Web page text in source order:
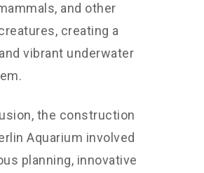
and other
creating a
vibrant underwater
the construction
Aquarium involved
planning, innovative